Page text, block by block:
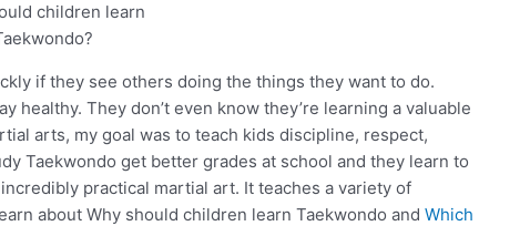
children learn
if they see others doing the things they want to do.
healthy. They don’t even know they’re learning a valuable
arts, my goal was to teach kids discipline, respect,
Taekwondo get better grades at school and they learn to
practical martial art. It teaches a variety of
about Why should children learn Taekwondo and Which